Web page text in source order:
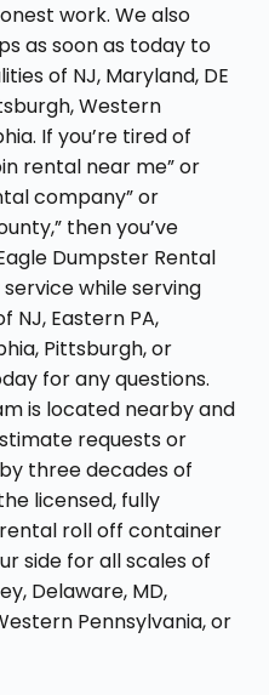
work. We also
as soon as today to
of NJ, Maryland, DE
Western
If you’re tired of
rental near me” or
company” or
then you’ve
Dumpster Rental
while serving
NJ, Eastern PA,
Pittsburgh, or
for any questions.
is located nearby and
requests or
three decades of
licensed, fully
roll off container
side for all scales of
Delaware, MD,
Pennsylvania, or